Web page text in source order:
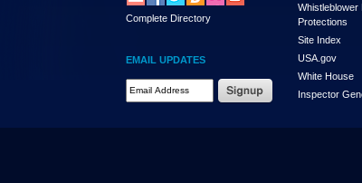
Complete Directory
EMAIL UPDATES
Email Address Required
Whistleblower
Protections
Site Index
USA.gov
White House
Inspector